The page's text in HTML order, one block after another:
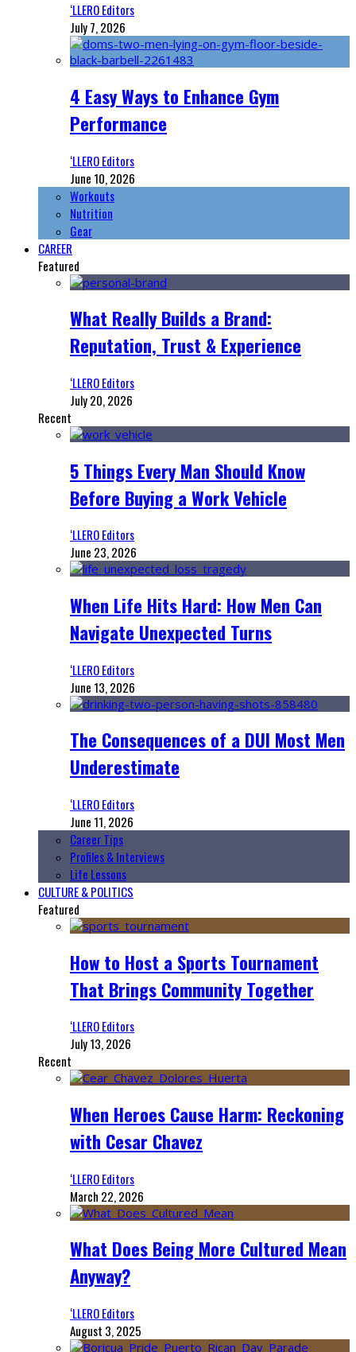
‘LLERO Editors
July 7, 2026
4 Easy Ways to Enhance Gym
Performance
‘LLERO Editors
June 10, 2026
Workouts
Nutrition
Gear
CAREER
Featured
What Really Builds a Brand:
Reputation, Trust & Experience
‘LLERO Editors
July 20, 2026
Recent
5 Things Every Man Should Know
Before Buying a Work Vehicle
‘LLERO Editors
June 23, 2026
When Life Hits Hard: How Men Can
Navigate Unexpected Turns
‘LLERO Editors
June 13, 2026
The Consequences of a DUI Most Men
Underestimate
‘LLERO Editors
June 11, 2026
Career Tips
Profiles & Interviews
Life Lessons
CULTURE & POLITICS
Featured
How to Host a Sports Tournament
That Brings Community Together
‘LLERO Editors
July 13, 2026
Recent
When Heroes Cause Harm: Reckoning
with Cesar Chavez
‘LLERO Editors
March 22, 2026
What Does Being More Cultured Mean
Anyway?
‘LLERO Editors
August 3, 2025